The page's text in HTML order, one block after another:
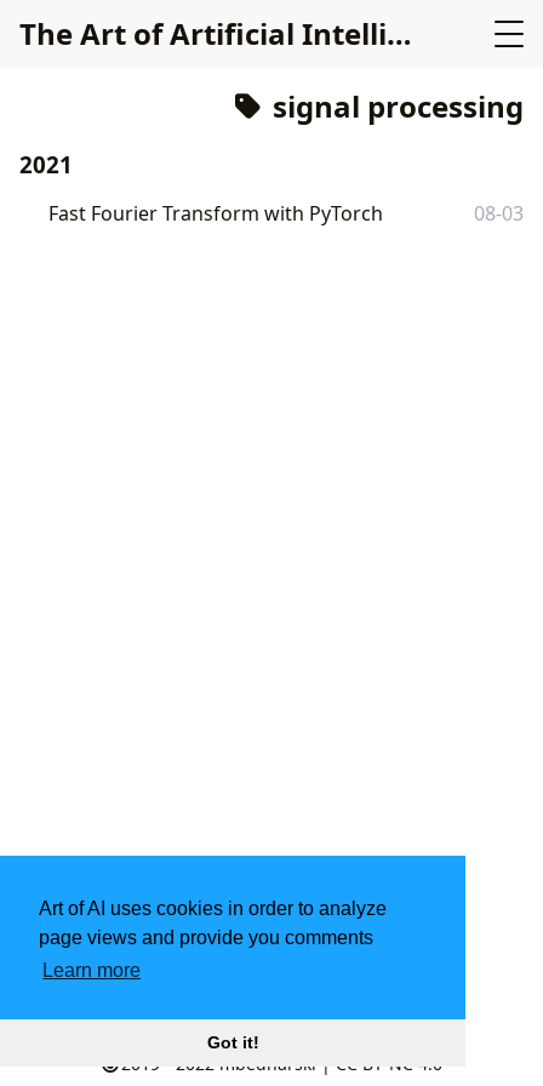
Art of AI uses cookies in order to analyze
page views and provide you comments
Learn more
Got it!
The Art of Artificial Intelligence
signal processing
2021
Fast Fourier Transform with PyTorch 08-03
Powered byHugo
2019 - 2022 mbednarski | CC BY-NC 4.0